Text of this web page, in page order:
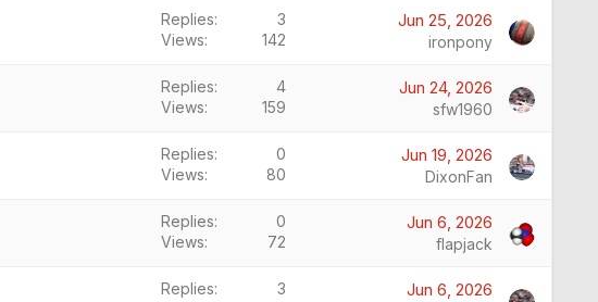
Replies
3
Views
142
Jun 25, 2026
ironpony
Replies
4
Views
159
Jun 24, 2026
sfw1960
Replies
0
Views
80
Jun 19, 2026
DixonFan
Replies
0
Views
72
Jun 6, 2026
flapjack
Replies
3
Jun 6, 2026